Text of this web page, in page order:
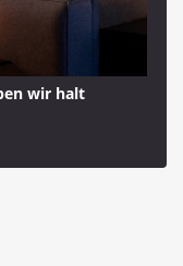
wir halt